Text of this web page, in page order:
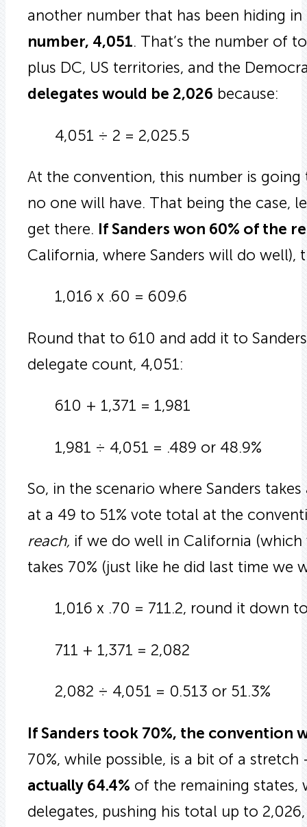
another number that has been hiding
number, 4,051. That’s the number of
plus DC, US territories, and the
delegates would be 2,026 because:
4,051 ÷ 2 = 2,025.5
At the convention, this number is
no one will have. That being the case,
get there. If Sanders won 60% of the
California, where Sanders will do
1,016 x .60 = 609.6
Round that to 610 and add it to
delegate count, 4,051:
610 + 1,371 = 1,981
1,981 ÷ 4,051 = .489 or 48.9%
So, in the scenario where Sanders
at a 49 to 51% vote total at the
reach, if we do well in California
takes 70% (just like he did last time we
1,016 x .70 = 711.2, round it down
711 + 1,371 = 2,082
2,082 ÷ 4,051 = 0.513 or 51.3%
If Sanders took 70%, the convention
70%, while possible, is a bit of a stretch
actually 64.4% of the remaining states,
delegates, pushing his total up to